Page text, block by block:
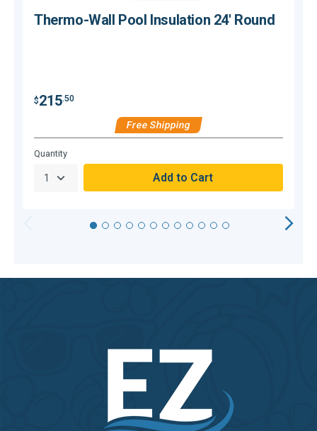
Thermo-Wall Pool Insulation 24' Round
$215.50
Free Shipping
Hurry,
null
Remaining!
Quantity